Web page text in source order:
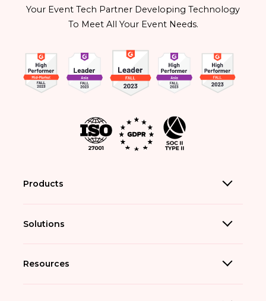
Your Event Tech Partner Developing Technology
To Meet All Your Event Needs.
Products
Solutions
Resources